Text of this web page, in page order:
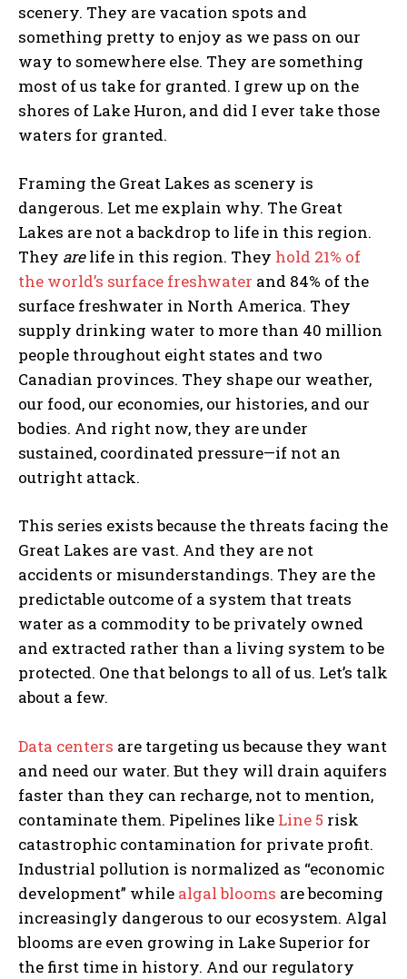
scenery. They are vacation spots and
something pretty to enjoy as we pass on our
way to somewhere else. They are something
most of us take for granted. I grew up on the
shores of Lake Huron, and did I ever take those
waters for granted.
Framing the Great Lakes as scenery is
dangerous. Let me explain why. The Great
Lakes are not a backdrop to life in this region.
They arelife in this region. They hold 21% of
the world’s surface freshwater and 84% of the
surface freshwater in North America. They
supply drinking water to more than 40 million
people throughout eight states and two
Canadian provinces. They shape our weather,
our food, our economies, our histories, and our
bodies. And right now, they are under
sustained, coordinated pressure—if not an
outright attack.
This series exists because the threats facing the
Great Lakes are vast. And they are not
accidents or misunderstandings. They are the
predictable outcome of a system that treats
water as a commodity to be privately owned
and extracted rather than a living system to be
protected. One that belongs to all of us. Let’s talk
about a few.
Data centers are targeting us because they want
and need our water. But they will drain aquifers
faster than they can recharge, not to mention,
contaminate them. Pipelines like Line 5 risk
catastrophic contamination for private profit.
Industrial pollution is normalized as “economic
development” while algal blooms are becoming
increasingly dangerous to our ecosystem. Algal
blooms are even growing in Lake Superior for
the first time in history. And our regulatory